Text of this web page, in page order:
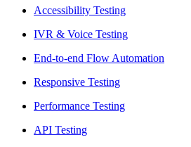
Accessibility Testing
IVR & Voice Testing
End-to-end Flow Automation
Responsive Testing
Performance Testing
API Testing